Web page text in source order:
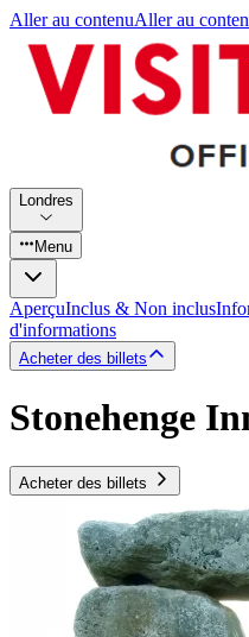
Aller au contenuAller au
Londres
Menu
AperçuInclus & Non inclus
d'informations
Acheter des billets
Stonehenge
Acheter des billets